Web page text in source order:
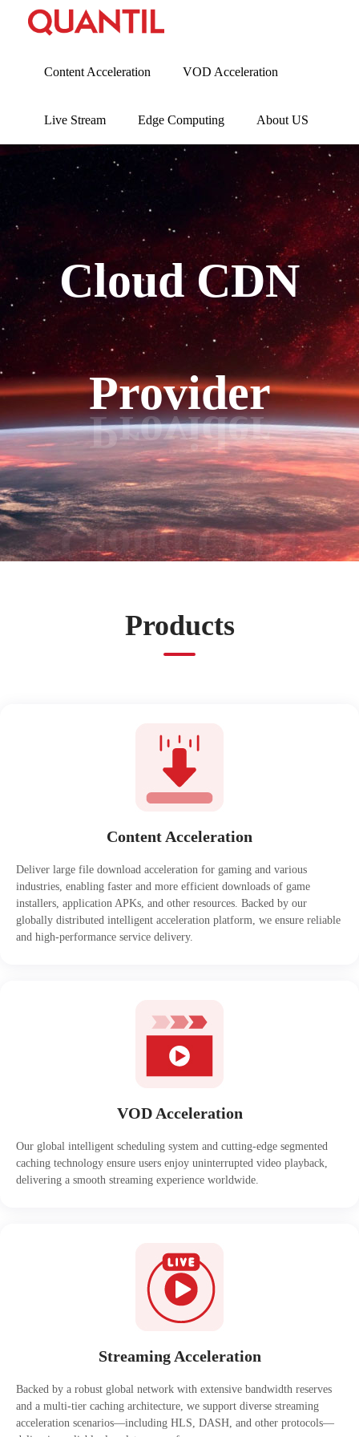
Content Acceleration VOD Acceleration
Live Stream Edge Computing About US
Cloud CDN
Provider
Products
Content Acceleration
Deliver large file download acceleration for gaming and various
industries, enabling faster and more efficient downloads of game
installers, application APKs, and other resources. Backed by our
globally distributed intelligent acceleration platform, we ensure reliable
and high-performance service delivery.
VOD Acceleration
Our global intelligent scheduling system and cutting-edge segmented
caching technology ensure users enjoy uninterrupted video playback,
delivering a smooth streaming experience worldwide.
Streaming Acceleration
Backed by a robust global network with extensive bandwidth reserves
and a multi-tier caching architecture, we support diverse streaming
acceleration scenarios—including HLS, DASH, and other protocols—